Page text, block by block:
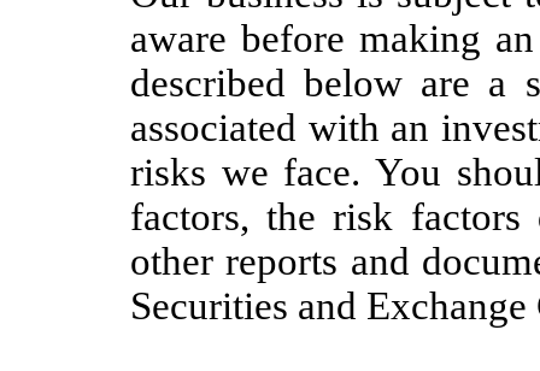
aware before making
described below are a
associated with an
risks we face. You
factors, the risk
other reports and
Securities and